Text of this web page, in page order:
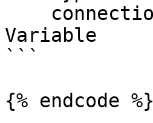
Variable
```
{% endcode %}